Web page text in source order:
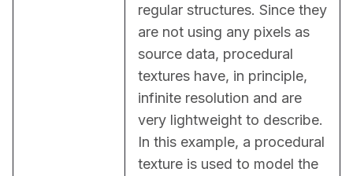
regular structures. Since they
are not using any pixels as
source data, procedural
textures have, in principle,
infinite resolution and are
very lightweight to describe.
In this example, a procedural
texture is used to model the